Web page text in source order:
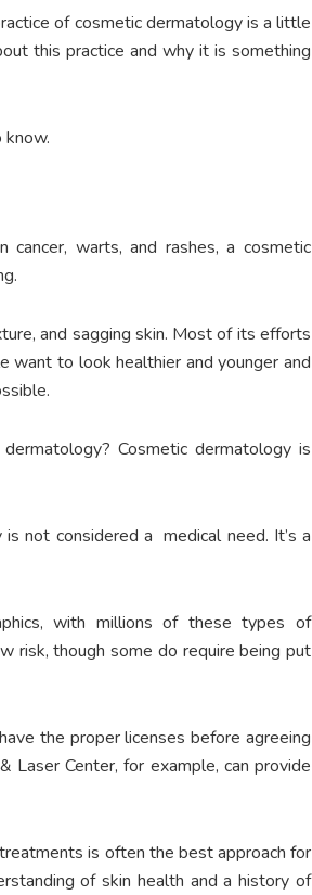
of cosmetic dermatology is a little
this practice and why it is something
know.
warts, and rashes, a cosmetic
and sagging skin. Most of its efforts
to look healthier and younger and
Cosmetic dermatology is
not considered a medical need. It’s a
with millions of these types of
risk, though some do require being put
the proper licenses before agreeing
Laser Center, for example, can provide
is often the best approach for
of skin health and a history of